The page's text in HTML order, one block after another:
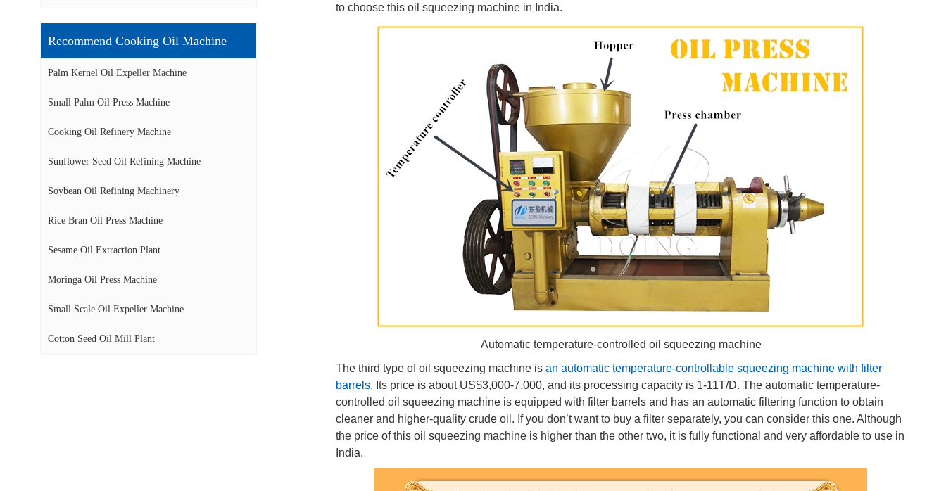
Recommend Cooking Oil Machine
Palm Kernel Oil Expeller Machine
Small Palm Oil Press Machine
Cooking Oil Refinery Machine
Sunflower Seed Oil Refining Machine
Soybean Oil Refining Machinery
Rice Bran Oil Press Machine
Sesame Oil Extraction Plant
Moringa Oil Press Machine
Small Scale Oil Expeller Machine
Cotton Seed Oil Mill Plant
to choose this oil squeezing machine in India.
Automatic temperature-controlled oil squeezing machine
The third type of oil squeezing machine is an automatic temperature-controllable squeezing machine with filter
barrels. Its price is about US$3,000-7,000, and its processing capacity is 1-11T/D. The automatic temperature-
controlled oil squeezing machine is equipped with filter barrels and has an automatic filtering function to obtain
cleaner and higher-quality crude oil. If you don’t want to buy a filter separately, you can consider this one. Although
the price of this oil squeezing machine is higher than the other two, it is fully functional and very affordable to use in
India.